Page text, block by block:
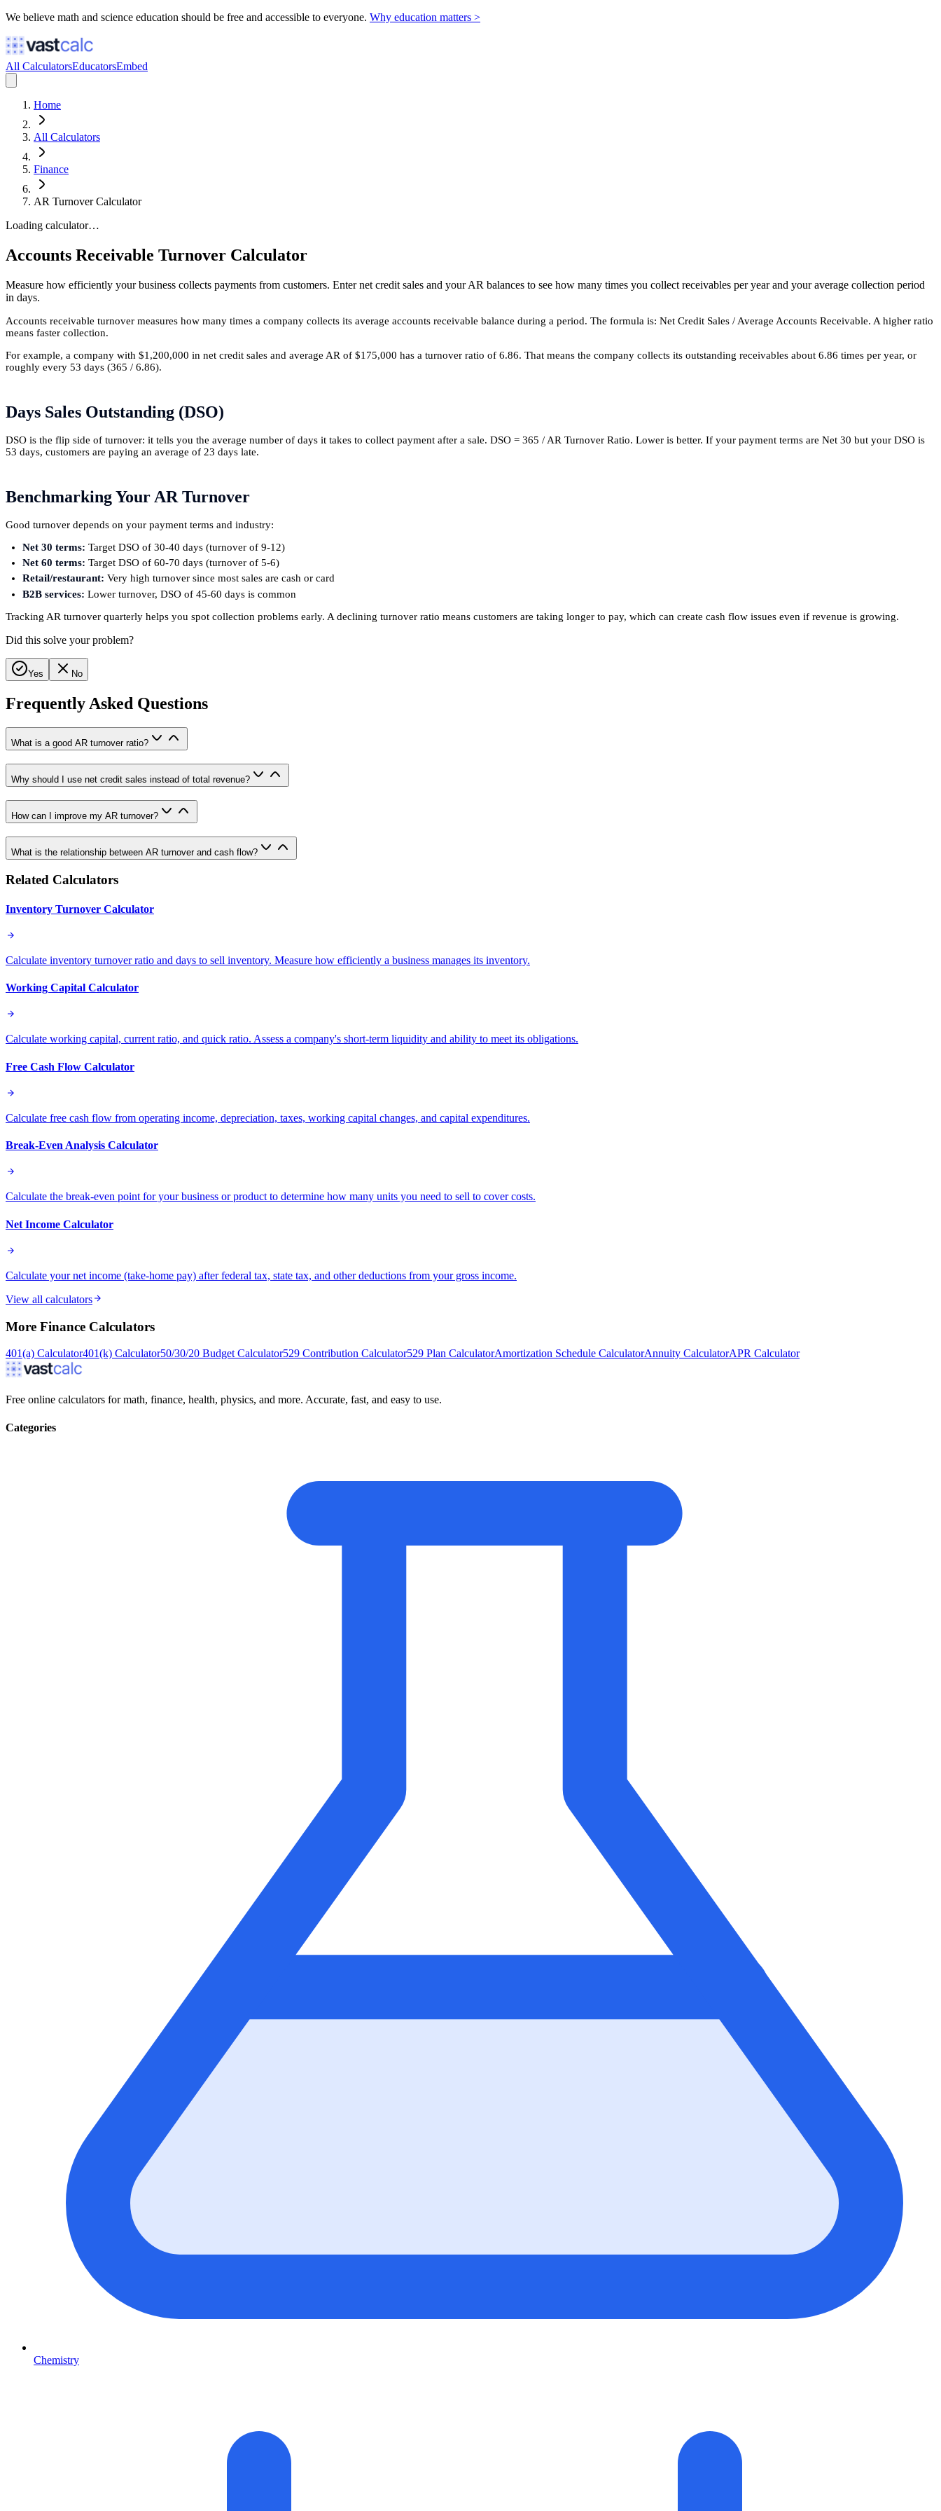
We believe math and science education should be free and accessible to everyone. Why education matters >
All CalculatorsEducatorsEmbed
Home
All Calculators
Finance
AR Turnover Calculator
Loading calculator…
Accounts Receivable Turnover Calculator
Measure how efficiently your business collects payments from customers. Enter net credit sales and your AR balances to see how many times you collect receivables per year and your average collection period
in days.
Accounts receivable turnover measures how many times a company collects its average accounts receivable balance during a period. The formula is: Net Credit Sales / Average Accounts Receivable. A higher ratio
means faster collection.
For example, a company with $1,200,000 in net credit sales and average AR of $175,000 has a turnover ratio of 6.86. That means the company collects its outstanding receivables about 6.86 times per year, or
roughly every 53 days (365 / 6.86).
Days Sales Outstanding (DSO)
DSO is the flip side of turnover: it tells you the average number of days it takes to collect payment after a sale. DSO = 365 / AR Turnover Ratio. Lower is better. If your payment terms are Net 30 but your DSO is
53 days, customers are paying an average of 23 days late.
Benchmarking Your AR Turnover
Good turnover depends on your payment terms and industry:
Net 30 terms: Target DSO of 30-40 days (turnover of 9-12)
Net 60 terms: Target DSO of 60-70 days (turnover of 5-6)
Retail/restaurant: Very high turnover since most sales are cash or card
B2B services: Lower turnover, DSO of 45-60 days is common
Tracking AR turnover quarterly helps you spot collection problems early. A declining turnover ratio means customers are taking longer to pay, which can create cash flow issues even if revenue is growing.
Did this solve your problem?
Yes No
Frequently Asked Questions
What is a good AR turnover ratio?
Why should I use net credit sales instead of total revenue?
How can I improve my AR turnover?
What is the relationship between AR turnover and cash flow?
Related Calculators
Inventory Turnover Calculator
Calculate inventory turnover ratio and days to sell inventory. Measure how efficiently a business manages its inventory.
Working Capital Calculator
Calculate working capital, current ratio, and quick ratio. Assess a company's short-term liquidity and ability to meet its obligations.
Free Cash Flow Calculator
Calculate free cash flow from operating income, depreciation, taxes, working capital changes, and capital expenditures.
Break-Even Analysis Calculator
Calculate the break-even point for your business or product to determine how many units you need to sell to cover costs.
Net Income Calculator
Calculate your net income (take-home pay) after federal tax, state tax, and other deductions from your gross income.
View all calculators
More Finance Calculators
401(a) Calculator401(k) Calculator50/30/20 Budget Calculator529 Contribution Calculator529 Plan CalculatorAmortization Schedule CalculatorAnnuity CalculatorAPR Calculator
Free online calculators for math, finance, health, physics, and more. Accurate, fast, and easy to use.
Categories
Chemistry